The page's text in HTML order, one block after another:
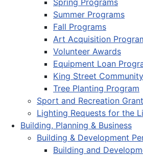
Summer Programs
Fall Programs
Art Acquisition
Volunteer Awards
Equipment Loan
King Street
Tree Planting Program
Sport and Recreation
Lighting Requests for the
Building, Planning & Business
Building & Development
Building and